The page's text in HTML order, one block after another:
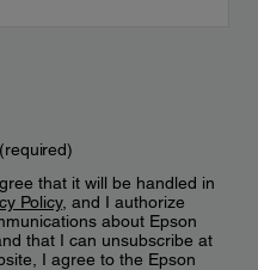
that it will be handled in
Policy, and I authorize
about Epson
that I can unsubscribe at
I agree to the Epson